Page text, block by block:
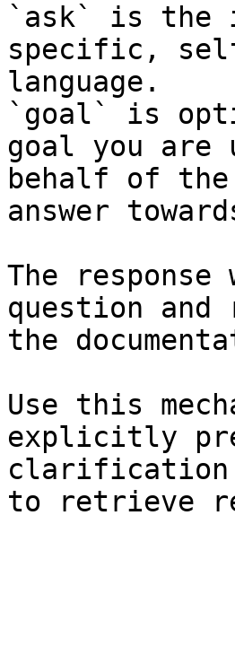
`ask` is the
specific,
language.
`goal` is
goal you are
behalf of
answer
The
question and
the
Use this
explicitly
clarification